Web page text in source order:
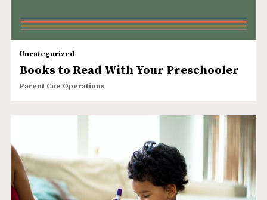
Uncategorized
Books to Read With Your Preschooler
Parent Cue Operations